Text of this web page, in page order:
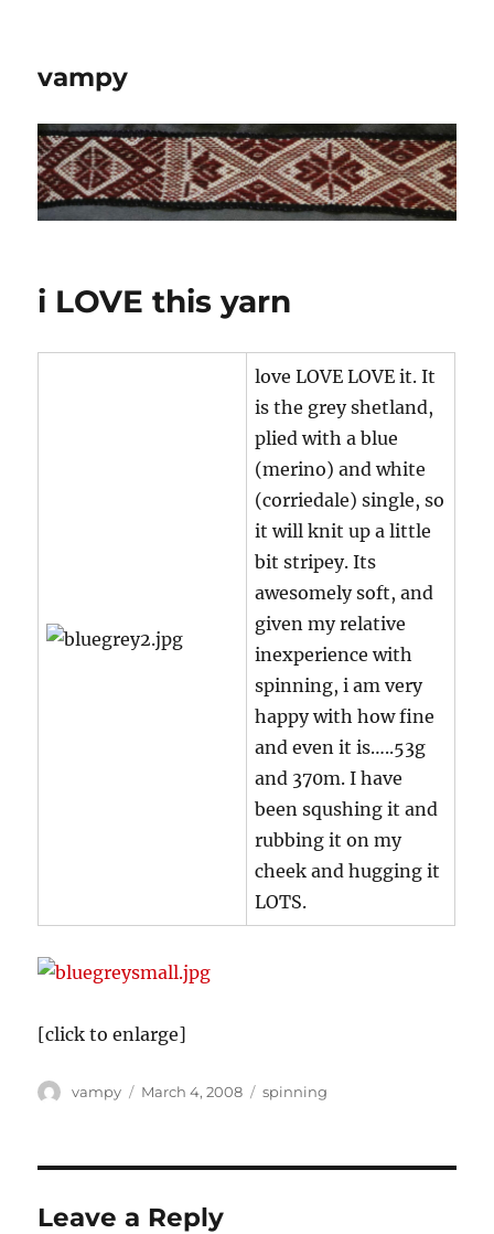
vampy
i LOVE this yarn
love LOVE LOVE it. It
is the grey shetland,
plied with a blue
(merino) and white
(corriedale) single, so
it will knit up a little
bit stripey. Its
awesomely soft, and
given my relative
inexperience with
spinning, i am very
happy with how fine
and even it is…..53g
and 370m. I have
been squshing it and
rubbing it on my
cheek and hugging it
LOTS.
[click to enlarge]
Author
vampy
Posted
March 4, 2008 Categories
spinning
Leave a Reply